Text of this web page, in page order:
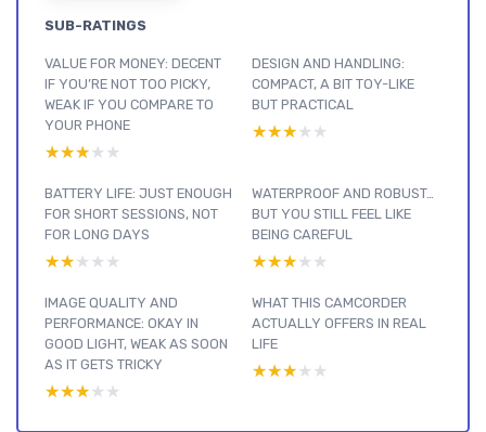
SUB-RATINGS
VALUE FOR MONEY: DECENT
IF YOU’RE NOT TOO PICKY,
WEAK IF YOU COMPARE TO
YOUR PHONE
★★★★★
★★★★★
DESIGN AND HANDLING:
COMPACT, A BIT TOY-LIKE
BUT PRACTICAL
★★★★★
★★★★★
BATTERY LIFE: JUST ENOUGH
FOR SHORT SESSIONS, NOT
FOR LONG DAYS
★★★★★
★★★★★
WATERPROOF AND ROBUST…
BUT YOU STILL FEEL LIKE
BEING CAREFUL
★★★★★
★★★★★
IMAGE QUALITY AND
PERFORMANCE: OKAY IN
GOOD LIGHT, WEAK AS SOON
AS IT GETS TRICKY
★★★★★
★★★★★
WHAT THIS CAMCORDER
ACTUALLY OFFERS IN REAL
LIFE
★★★★★
★★★★★